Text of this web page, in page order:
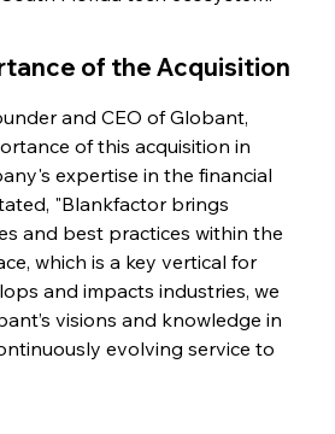
of the Acquisition
and CEO of Globant,
of this acquisition in
expertise in the financial
"Blankfactor brings
and best practices within the
which is a key vertical for
and impacts industries, we
visions and knowledge in
evolving service to